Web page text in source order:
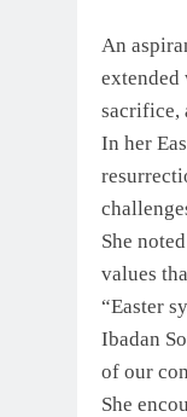
An
extended
sacrifice,
In her
She
values
“Easter
Ibadan
of our
She